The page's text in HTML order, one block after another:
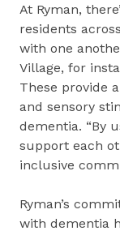
At Ryman,
residents
with one
Village, for
These provide
and sensory
dementia. “By
support each
inclusive
Ryman’s
with dementia